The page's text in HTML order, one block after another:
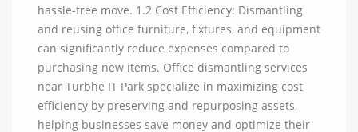
hassle-free move. 1.2 Cost Efficiency: Dismantling
and reusing office furniture, fixtures, and equipment
can significantly reduce expenses compared to
purchasing new items. Office dismantling services
near Turbhe IT Park specialize in maximizing cost
efficiency by preserving and repurposing assets,
helping businesses save money and optimize their